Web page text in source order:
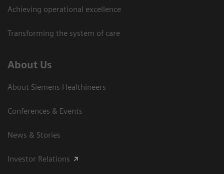
Achieving operational excellence
Transforming the system of care
About Us
About Siemens Healthineers
Conferences & Events
News & Stories
Investor Relations